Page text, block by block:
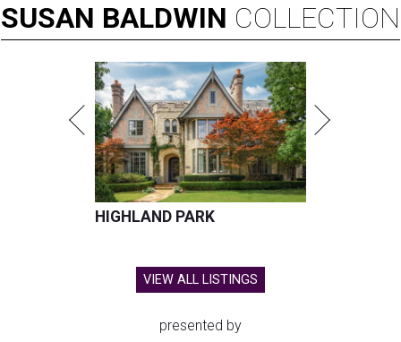
SUSAN BALDWIN COLLECTION
HIGHLAND PARK
VIEW ALL LISTINGS
presented by